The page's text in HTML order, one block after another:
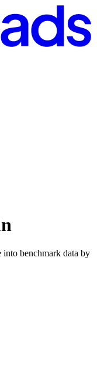
benchmark data by